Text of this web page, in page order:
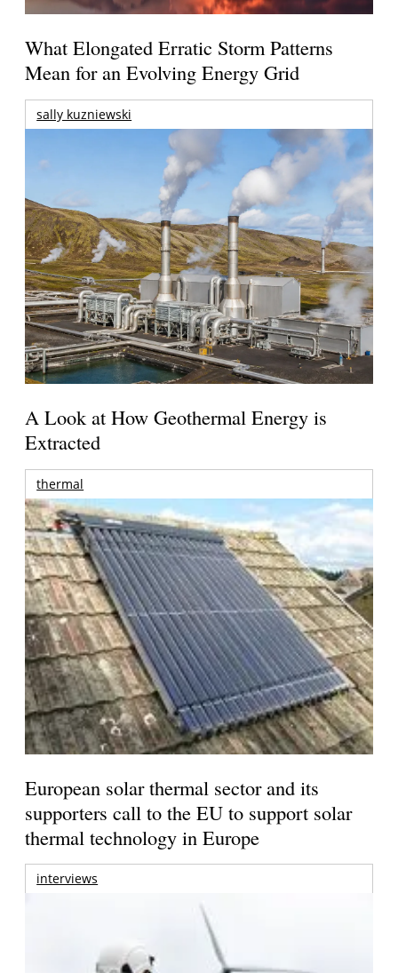
What Elongated Erratic Storm Patterns
Mean for an Evolving Energy Grid
sally kuzniewski
A Look at How Geothermal Energy is
Extracted
thermal
European solar thermal sector and its
supporters call to the EU to support solar
thermal technology in Europe
interviews